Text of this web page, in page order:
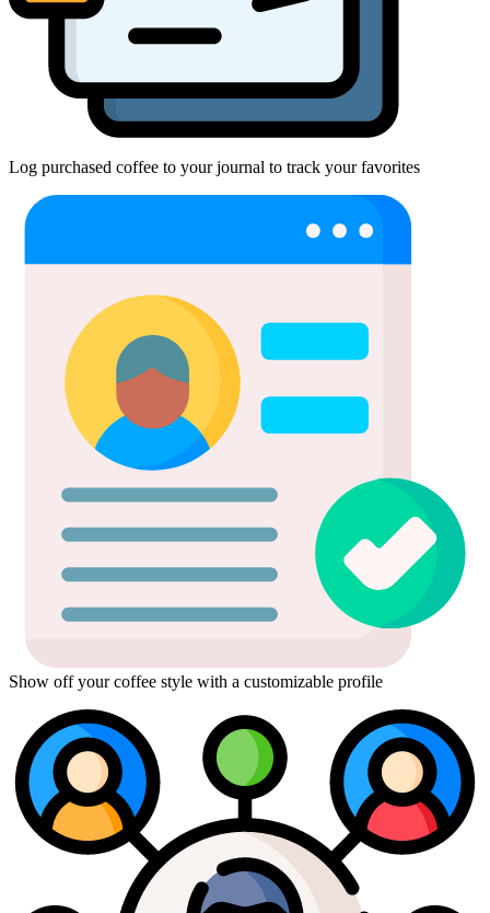
Log purchased coffee to your journal to track your favorites
Show off your coffee style with a customizable profile